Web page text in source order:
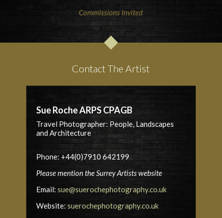
Commissions Invited
Contact The Artist
Sue Roche ARPS CPAGB
Travel Photographer: People, Landscapes
and Architecture
Phone: +44(0)7910 642199
Please mention the Surrey Artists website
Email: sue@suerochephotography.co.uk
Website: suerochephotography.co.uk